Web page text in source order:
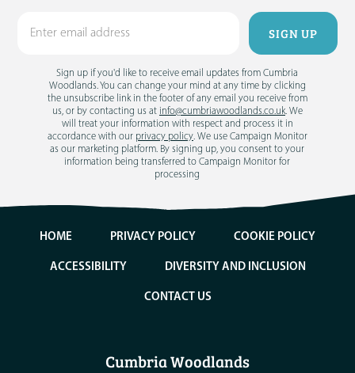
Sign up if you'd like to receive email updates from Cumbria
Woodlands. You can change your mind at any time by clicking
the unsubscribe link in the footer of any email you receive from
us, or by contacting us at info@cumbriawoodlands.co.uk. We
will treat your information with respect and process it in
accordance with our privacy policy. We use Campaign Monitor
as our marketing platform. By signing up, you consent to your
information being transferred to Campaign Monitor for
processing
HOME PRIVACY POLICY COOKIE POLICY
ACCESSIBILITY DIVERSITY AND INCLUSION
CONTACT US
Cumbria Woodlands